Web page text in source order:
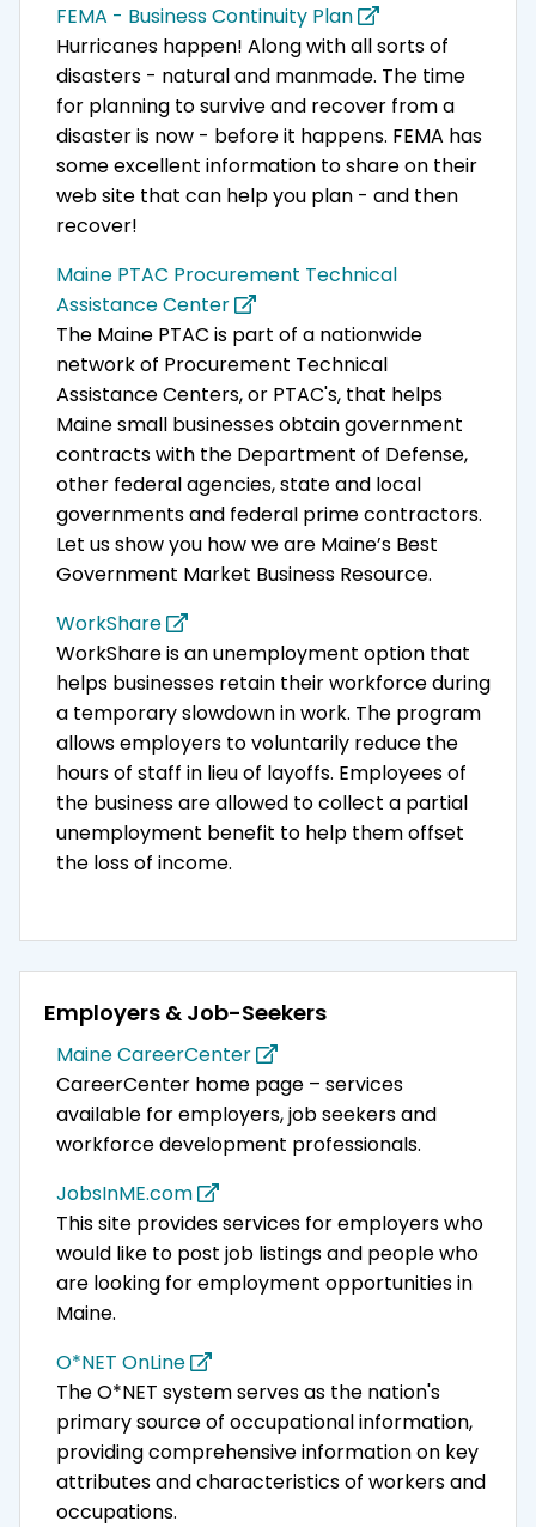
FEMA - Business Continuity Plan
Hurricanes happen! Along with all sorts of
disasters - natural and manmade. The time
for planning to survive and recover from a
disaster is now - before it happens. FEMA has
some excellent information to share on their
web site that can help you plan - and then
recover!
Maine PTAC Procurement Technical
Assistance Center
The Maine PTAC is part of a nationwide
network of Procurement Technical
Assistance Centers, or PTAC's, that helps
Maine small businesses obtain government
contracts with the Department of Defense,
other federal agencies, state and local
governments and federal prime contractors.
Let us show you how we are Maine’s Best
Government Market Business Resource.
WorkShare
WorkShare is an unemployment option that
helps businesses retain their workforce during
a temporary slowdown in work. The program
allows employers to voluntarily reduce the
hours of staff in lieu of layoffs. Employees of
the business are allowed to collect a partial
unemployment benefit to help them offset
the loss of income.
Employers & Job-Seekers
Maine CareerCenter
CareerCenter home page – services
available for employers, job seekers and
workforce development professionals.
JobsInME.com
This site provides services for employers who
would like to post job listings and people who
are looking for employment opportunities in
Maine.
O*NET OnLine
The O*NET system serves as the nation's
primary source of occupational information,
providing comprehensive information on key
attributes and characteristics of workers and
occupations.